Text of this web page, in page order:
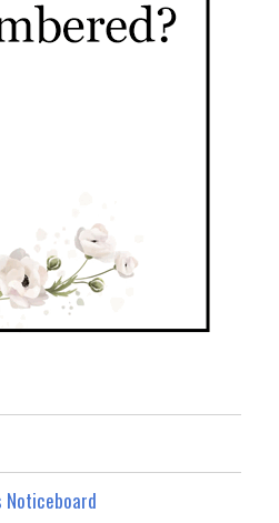
Noticeboard